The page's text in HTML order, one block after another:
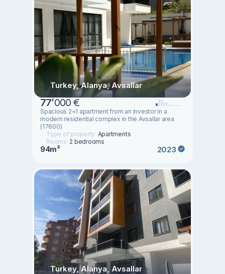
Turkey, Alanya, Avsallar
77’000 €
Spacious 2+1 apartment from an investor in a
modern residential complex in the Avsallar area
(17600)
Type of property: Apartments
Rooms: 2 bedrooms
94m² 2023
Turkey, Alanya, Avsallar